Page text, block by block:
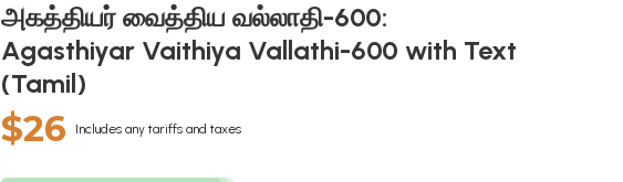
அகத்தியர் வைத்திய வல்லாதி-600:
Agasthiyar Vaithiya Vallathi-600 with Text
(Tamil)
$26 Includes any tariffs and taxes